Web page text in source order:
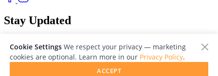
Stay Updated
Cookie Settings We respect your privacy — marketing
cookies are optional. Learn more in our Privacy Policy.
ACCEPT